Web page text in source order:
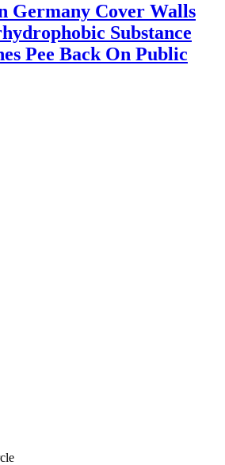
Germany Cover Walls
Substance
Pee Back On Public